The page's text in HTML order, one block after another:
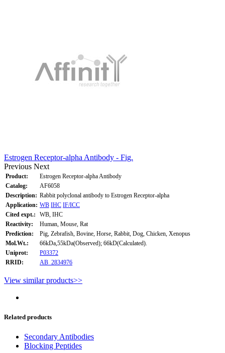
Estrogen Receptor-alpha Antibody - Fig.
Previous Next
Product:
Estrogen Receptor-alpha Antibody
Catalog:
AF6058
Description: Rabbit polyclonal antibody to Estrogen Receptor-alpha
Application: WB IHC IF/ICC
Cited expt.:
WB, IHC
Reactivity:
Human, Mouse, Rat
Prediction:
Pig, Zebrafish, Bovine, Horse, Rabbit, Dog, Chicken, Xenopus
Mol.Wt.:
66kDa,55kDa(Observed); 66kD(Calculated).
Uniprot:
P03372
RRID:
AB_2834976
View similar products>>
Related products
Secondary Antibodies
Blocking Peptides